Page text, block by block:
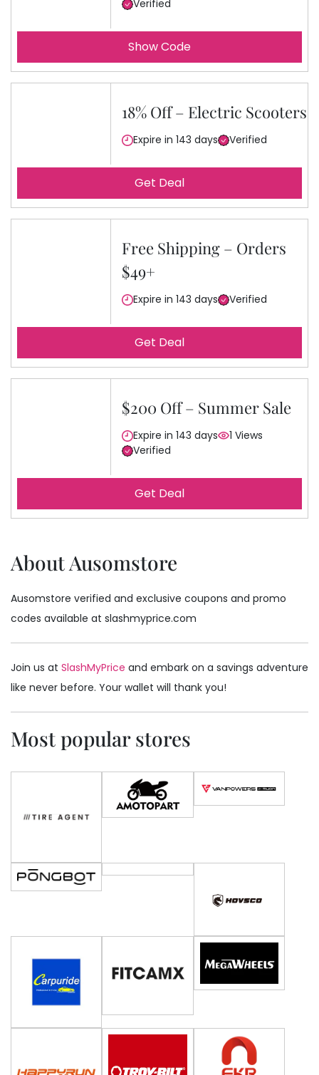
Verified
Show Code
18% Off – Electric Scooters
Expire in 143 days Verified
Get Deal
Free Shipping – Orders
$49+
Expire in 143 days Verified
Get Deal
$200 Off – Summer Sale
Expire in 143 days
1 Views
Verified
Get Deal
About Ausomstore
Ausomstore verified and exclusive coupons and promo
codes available at slashmyprice.com
Join us at SlashMyPrice and embark on a savings adventure
like never before. Your wallet will thank you!
Most popular stores